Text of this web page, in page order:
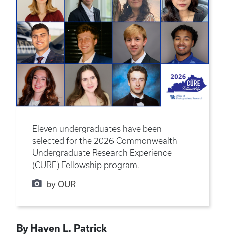
Eleven undergraduates have been
selected for the 2026 Commonwealth
Undergraduate Research Experience
(CURE) Fellowship program.
by OUR
By Haven L. Patrick